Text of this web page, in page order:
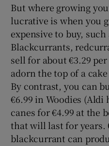
But where growing
lucrative is when you
expensive to buy,
Blackcurrants,
sell for about €3.29
adorn the top of a
By contrast, you can
€6.99 in Woodies
canes for €4.99 at the
that will last for years.
blackcurrant can